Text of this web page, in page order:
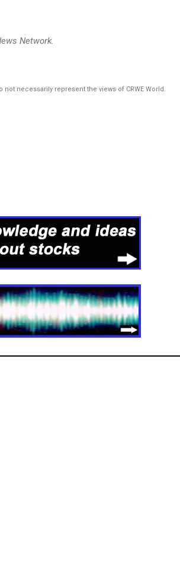
Network.
necessarily represent the views of CRWE World.